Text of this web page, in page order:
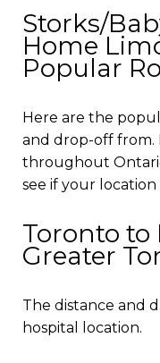
Storks/
Home
Popular
Here are the
and drop-off from.
throughout
see if your location
Toronto to
Greater
The distance and
hospital location.